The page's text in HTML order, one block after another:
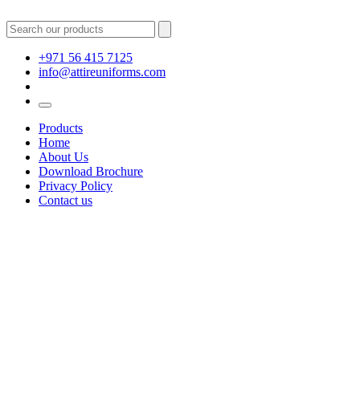
+971 56 415 7125
info@attireuniforms.com
Products
Home
About Us
Download Brochure
Privacy Policy
Contact us